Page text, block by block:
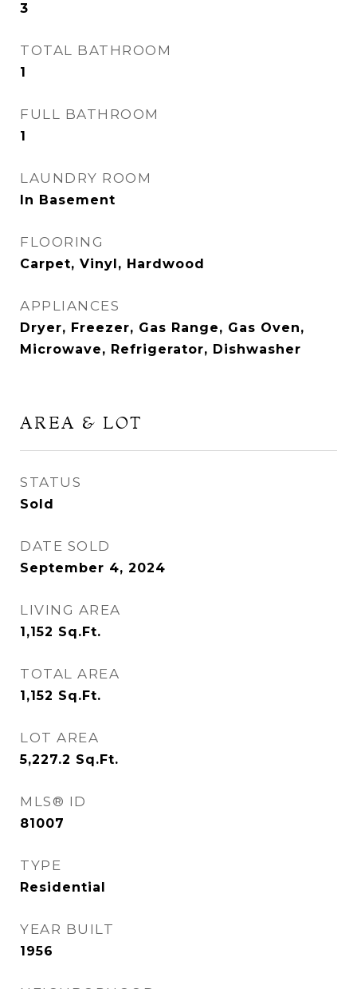
3
TOTAL BATHROOM
1
FULL BATHROOM
1
LAUNDRY ROOM
In Basement
FLOORING
Carpet, Vinyl, Hardwood
APPLIANCES
Dryer, Freezer, Gas Range, Gas Oven,
Microwave, Refrigerator, Dishwasher
AREA & LOT
STATUS
Sold
DATE SOLD
September 4, 2024
LIVING AREA
1,152 Sq.Ft.
TOTAL AREA
1,152 Sq.Ft.
LOT AREA
5,227.2 Sq.Ft.
MLS® ID
81007
TYPE
Residential
YEAR BUILT
1956